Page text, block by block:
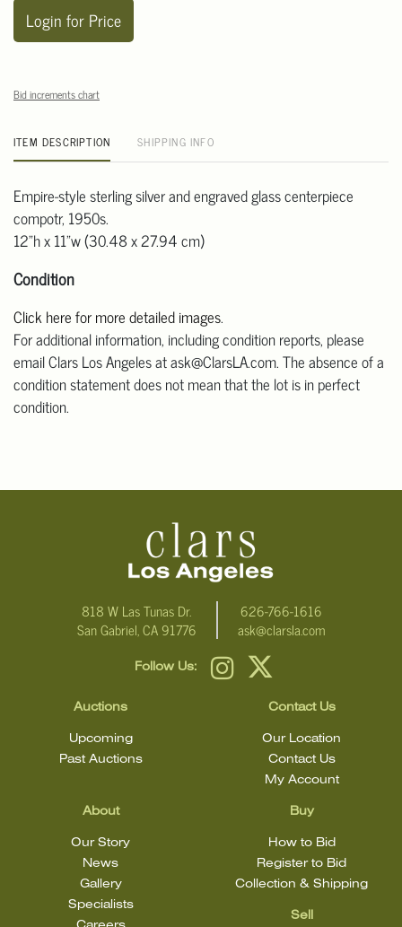
Login for Price
Bid increments chart
ITEM DESCRIPTION SHIPPING INFO
Empire-style sterling silver and engraved glass centerpiece
compotr, 1950s.
12"h x 11"w (30.48 x 27.94 cm)
Condition
Click here for more detailed images.
For additional information, including condition reports, please
email Clars Los Angeles at ask@ClarsLA.com. The absence of a
condition statement does not mean that the lot is in perfect
condition.
818 W Las Tunas Dr.
San Gabriel, CA 91776
626-766-1616
ask@clarsla.com
Follow Us:
Auctions
Upcoming
Past Auctions
About
Our Story
News
Gallery
Specialists
Buy
How to Bid
Register to Bid
Collection & Shipping
Sell
Contact Us
Our Location
Contact Us
My Account